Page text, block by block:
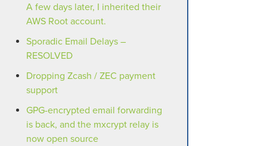
A few days later, I inherited their
AWS Root account.
Sporadic Email Delays –
RESOLVED
Dropping Zcash / ZEC payment
support
GPG-encrypted email forwarding
is back, and the mxcrypt relay is
now open source